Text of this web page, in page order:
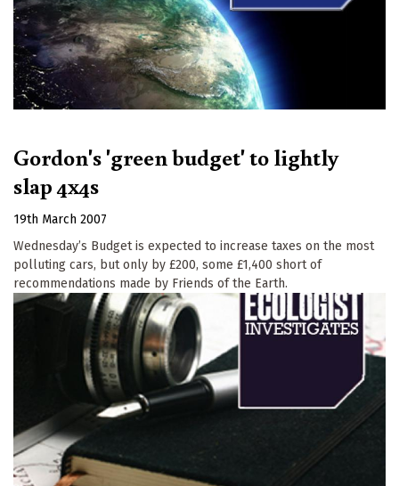
Gordon's 'green budget' to lightly
slap 4x4s
19th March 2007
Wednesday’s Budget is expected to increase taxes on the most
polluting cars, but only by £200, some £1,400 short of
recommendations made by Friends of the Earth.